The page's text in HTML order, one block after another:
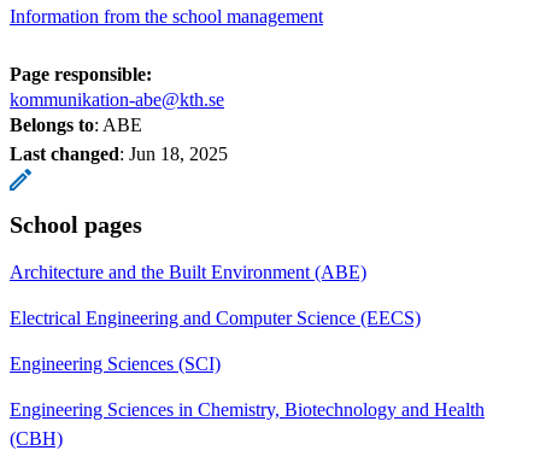
Information from the school management
Page responsible:
kommunikation-abe@kth.se
Belongs to: ABE
Last changed: Jun 18, 2025
School pages
Architecture and the Built Environment (ABE)
Electrical Engineering and Computer Science (EECS)
Engineering Sciences (SCI)
Engineering Sciences in Chemistry, Biotechnology and Health
(CBH)